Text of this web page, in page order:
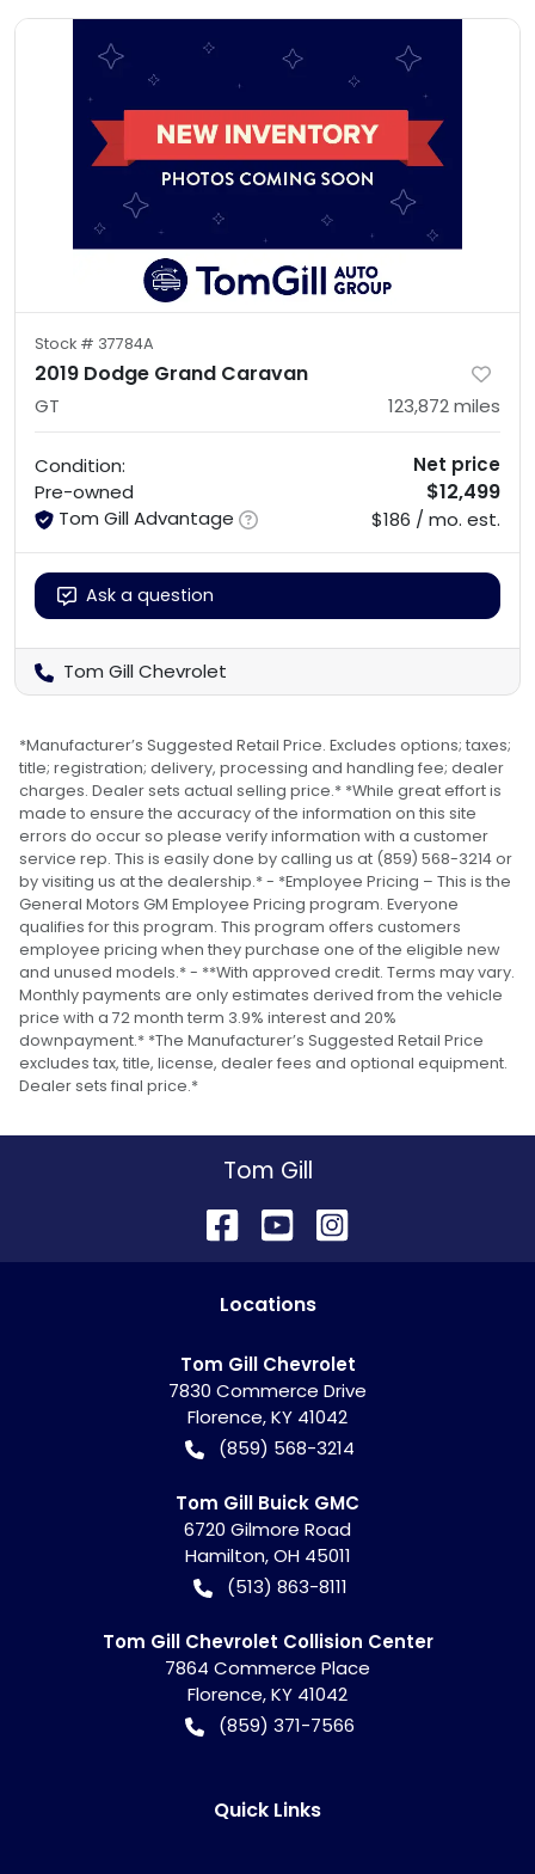
Stock # 37784A
2019 Dodge Grand Caravan
GT 123,872miles
Condition:
Pre-owned
Tom Gill Advantage
Net price
$12,499
$186 / mo. est.
Ask a question
Tom Gill Chevrolet
*Manufacturer’s Suggested Retail Price. Excludes options; taxes;
title; registration; delivery, processing and handling fee; dealer
charges. Dealer sets actual selling price.* *While great effort is
made to ensure the accuracy of the information on this site
errors do occur so please verify information with a customer
service rep. This is easily done by calling us at (859) 568-3214 or
by visiting us at the dealership.* - *Employee Pricing – This is the
General Motors GM Employee Pricing program. Everyone
qualifies for this program. This program offers customers
employee pricing when they purchase one of the eligible new
and unused models.* - **With approved credit. Terms may vary.
Monthly payments are only estimates derived from the vehicle
price with a 72 month term 3.9% interest and 20%
downpayment.* *The Manufacturer’s Suggested Retail Price
excludes tax, title, license, dealer fees and optional equipment.
Dealer sets final price.*
Tom Gill
Locations
Tom Gill Chevrolet
7830 Commerce Drive
Florence,KY 41042
(859) 568-3214
Tom Gill Buick GMC
6720 Gilmore Road
Hamilton,OH 45011
(513) 863-8111
Tom Gill Chevrolet Collision Center
7864 Commerce Place
Florence,KY 41042
(859) 371-7566
Quick Links